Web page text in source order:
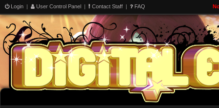
Login | User Control Panel | Contact Staff | FAQ